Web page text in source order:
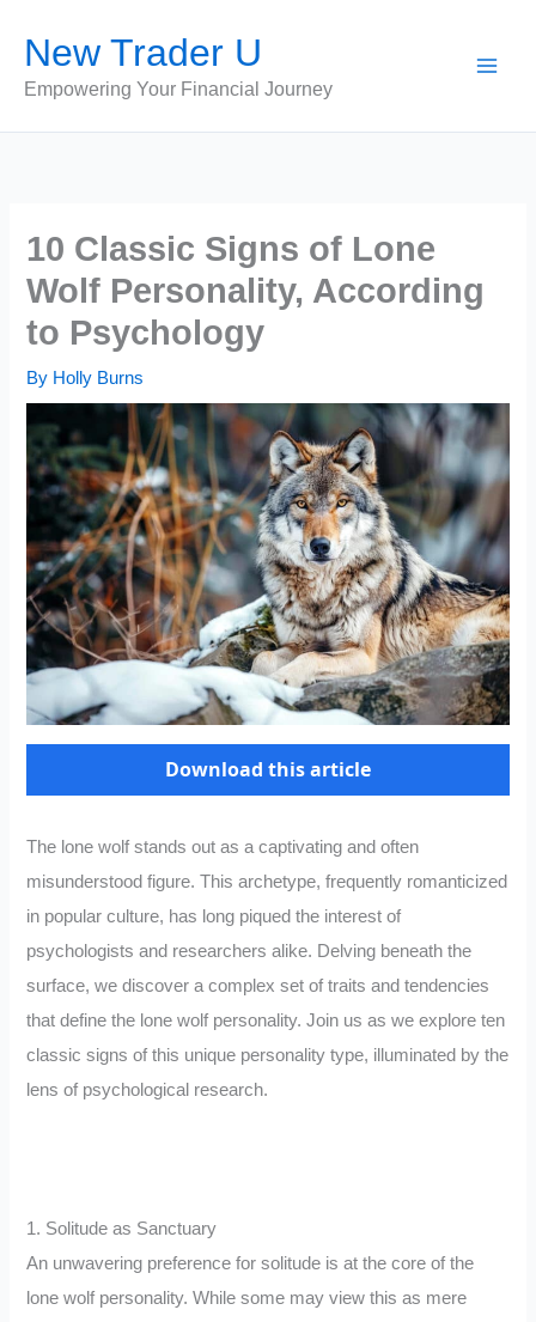
content
New Trader U
Empowering Your Financial Journey
10 Classic Signs of Lone
Wolf Personality, According
to Psychology
By Holly Burns
Download this article
The lone wolf stands out as a captivating and often
misunderstood figure. This archetype, frequently romanticized
in popular culture, has long piqued the interest of
psychologists and researchers alike. Delving beneath the
surface, we discover a complex set of traits and tendencies
that define the lone wolf personality. Join us as we explore ten
classic signs of this unique personality type, illuminated by the
lens of psychological research.
1. Solitude as Sanctuary
An unwavering preference for solitude is at the core of the
lone wolf personality. While some may view this as mere